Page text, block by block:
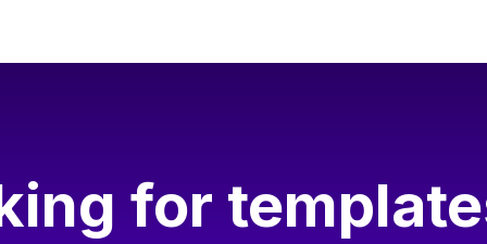
for